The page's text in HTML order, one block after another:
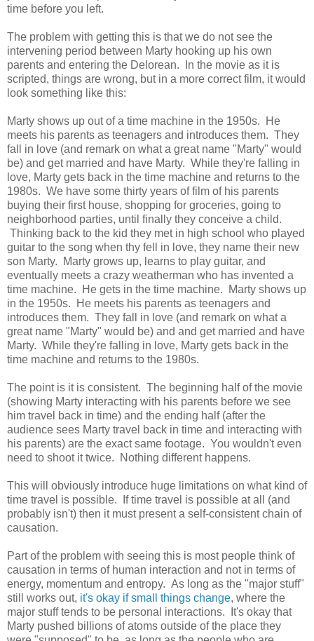
time before you left.
The problem with getting this is that we do not see the
intervening period between Marty hooking up his own
parents and entering the Delorean. In the movie as it is
scripted, things are wrong, but in a more correct film, it would
look something like this:
Marty shows up out of a time machine in the 1950s. He
meets his parents as teenagers and introduces them. They
fall in love (and remark on what a great name "Marty" would
be) and get married and have Marty. While they're falling in
love, Marty gets back in the time machine and returns to the
1980s. We have some thirty years of film of his parents
buying their first house, shopping for groceries, going to
neighborhood parties, until finally they conceive a child.
Thinking back to the kid they met in high school who played
guitar to the song when thy fell in love, they name their new
son Marty. Marty grows up, learns to play guitar, and
eventually meets a crazy weatherman who has invented a
time machine. He gets in the time machine. Marty shows up
in the 1950s. He meets his parents as teenagers and
introduces them. They fall in love (and remark on what a
great name "Marty" would be) and and get married and have
Marty. While they're falling in love, Marty gets back in the
time machine and returns to the 1980s.
The point is it is consistent. The beginning half of the movie
(showing Marty interacting with his parents before we see
him travel back in time) and the ending half (after the
audience sees Marty travel back in time and interacting with
his parents) are the exact same footage. You wouldn't even
need to shoot it twice. Nothing different happens.
This will obviously introduce huge limitations on what kind of
time travel is possible. If time travel is possible at all (and
probably isn't) then it must present a self-consistent chain of
causation.
Part of the problem with seeing this is most people think of
causation in terms of human interaction and not in terms of
energy, momentum and entropy. As long as the "major stuff"
still works out, it's okay if small things change, where the
major stuff tends to be personal interactions. It's okay that
Marty pushed billions of atoms outside of the place they